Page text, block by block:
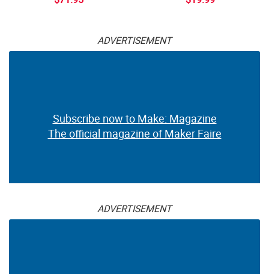
ADVERTISEMENT
Subscribe now to Make: Magazine
The official magazine of Maker Faire
ADVERTISEMENT